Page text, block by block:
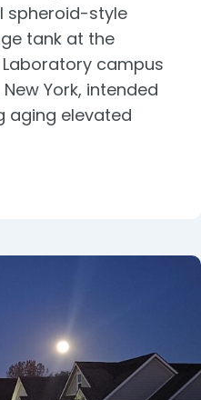
spheroid-style
tank at the
campus
York, intended
aging elevated